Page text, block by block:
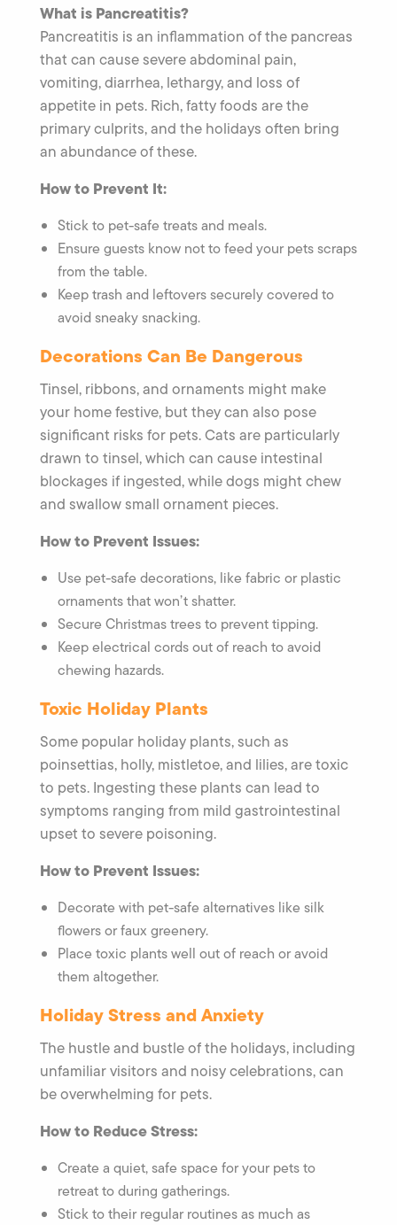
What is Pancreatitis?
Pancreatitis is an inflammation of the pancreas
that can cause severe abdominal pain,
vomiting, diarrhea, lethargy, and loss of
appetite in pets. Rich, fatty foods are the
primary culprits, and the holidays often bring
an abundance of these.
How to Prevent It:
Stick to pet-safe treats and meals.
Ensure guests know not to feed your pets scraps
from the table.
Keep trash and leftovers securely covered to
avoid sneaky snacking.
Decorations Can Be Dangerous
Tinsel, ribbons, and ornaments might make
your home festive, but they can also pose
significant risks for pets. Cats are particularly
drawn to tinsel, which can cause intestinal
blockages if ingested, while dogs might chew
and swallow small ornament pieces.
How to Prevent Issues:
Use pet-safe decorations, like fabric or plastic
ornaments that won’t shatter.
Secure Christmas trees to prevent tipping.
Keep electrical cords out of reach to avoid
chewing hazards.
Toxic Holiday Plants
Some popular holiday plants, such as
poinsettias, holly, mistletoe, and lilies, are toxic
to pets. Ingesting these plants can lead to
symptoms ranging from mild gastrointestinal
upset to severe poisoning.
How to Prevent Issues:
Decorate with pet-safe alternatives like silk
flowers or faux greenery.
Place toxic plants well out of reach or avoid
them altogether.
Holiday Stress and Anxiety
The hustle and bustle of the holidays, including
unfamiliar visitors and noisy celebrations, can
be overwhelming for pets.
How to Reduce Stress:
Create a quiet, safe space for your pets to
retreat to during gatherings.
Stick to their regular routines as much as